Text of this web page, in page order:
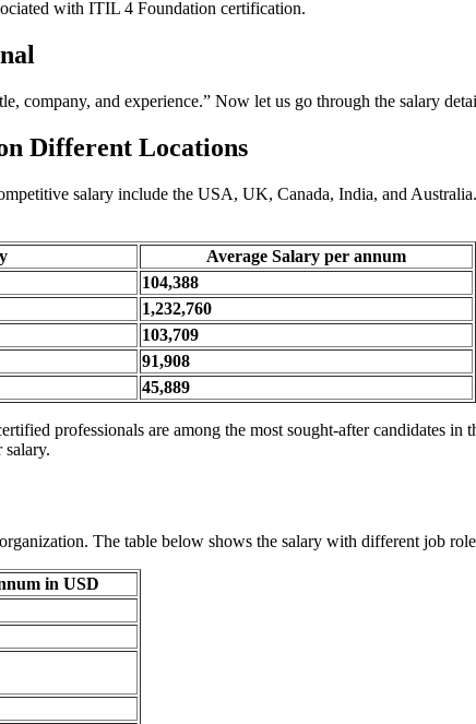
with ITIL 4 Foundation certification.
company, and experience.” Now let us go through the salary
Different Locations
salary include the USA, UK, Canada, India, and
Average Salary per annum
104,388
1,232,760
103,709
91,908
45,889
professionals are among the most sought-after candidates
salary.
The table below shows the salary with different job
in USD